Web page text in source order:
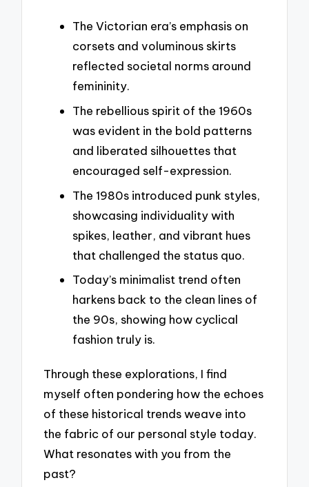
The Victorian era’s emphasis on
corsets and voluminous skirts
reflected societal norms around
femininity.
The rebellious spirit of the 1960s
was evident in the bold patterns
and liberated silhouettes that
encouraged self-expression.
The 1980s introduced punk styles,
showcasing individuality with
spikes, leather, and vibrant hues
that challenged the status quo.
Today’s minimalist trend often
harkens back to the clean lines of
the 90s, showing how cyclical
fashion truly is.
Through these explorations, I find
myself often pondering how the echoes
of these historical trends weave into
the fabric of our personal style today.
What resonates with you from the
past?